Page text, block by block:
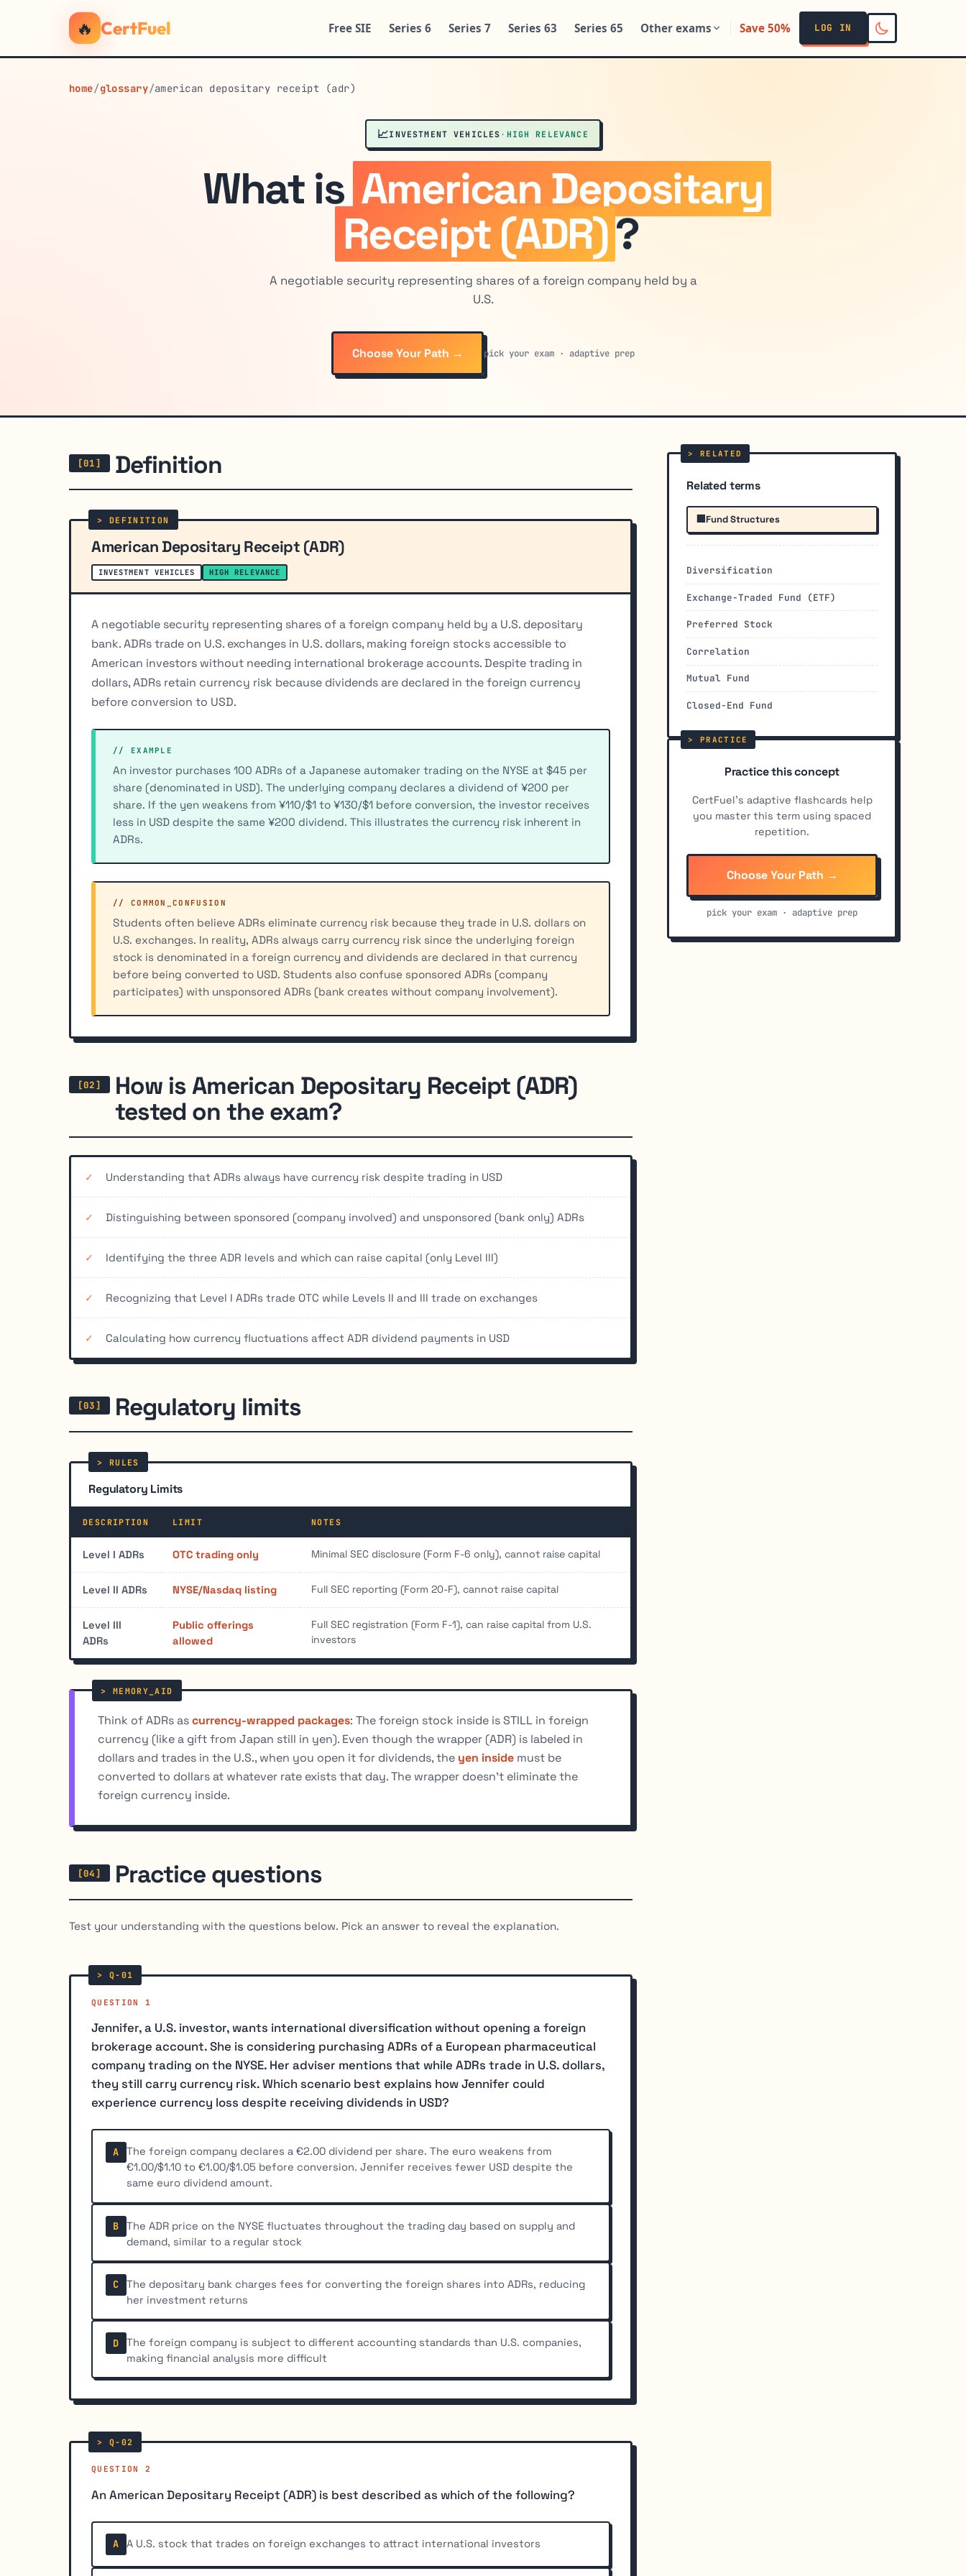
🔥 CertFuel Free SIE Series 6 Series 7 Series 63 Series 65 Other exams Save 50% LOG IN
home/glossary/american depositary receipt (adr)
📈INVESTMENT VEHICLES · HIGH RELEVANCE
What is American Depositary
Receipt (ADR)?
A negotiable security representing shares of a foreign company held by a
U.S.
Choose Your Path → pick your exam · adaptive prep
Definition
American Depositary Receipt (ADR)
INVESTMENT VEHICLES HIGH RELEVANCE
A negotiable security representing shares of a foreign company held by a U.S. depositary
bank. ADRs trade on U.S. exchanges in U.S. dollars, making foreign stocks accessible to
American investors without needing international brokerage accounts. Despite trading in
dollars, ADRs retain currency risk because dividends are declared in the foreign currency
before conversion to USD.
// EXAMPLE
An investor purchases 100 ADRs of a Japanese automaker trading on the NYSE at $45 per
share (denominated in USD). The underlying company declares a dividend of ¥200 per
share. If the yen weakens from ¥110/$1 to ¥130/$1 before conversion, the investor receives
less in USD despite the same ¥200 dividend. This illustrates the currency risk inherent in
ADRs.
// COMMON_CONFUSION
Students often believe ADRs eliminate currency risk because they trade in U.S. dollars on
U.S. exchanges. In reality, ADRs always carry currency risk since the underlying foreign
stock is denominated in a foreign currency and dividends are declared in that currency
before being converted to USD. Students also confuse sponsored ADRs (company
participates) with unsponsored ADRs (bank creates without company involvement).
How is American Depositary Receipt (ADR)
tested on the exam?
Understanding that ADRs always have currency risk despite trading in USD
Distinguishing between sponsored (company involved) and unsponsored (bank only) ADRs
Identifying the three ADR levels and which can raise capital (only Level III)
Recognizing that Level I ADRs trade OTC while Levels II and III trade on exchanges
Calculating how currency fluctuations affect ADR dividend payments in USD
Regulatory limits
Regulatory Limits
DESCRIPTION LIMIT NOTES
Level I ADRs OTC trading only Minimal SEC disclosure (Form F-6 only), cannot raise capital
Level II ADRs NYSE/Nasdaq listing Full SEC reporting (Form 20-F), cannot raise capital
Level III
ADRs
Public offerings
allowed
Full SEC registration (Form F-1), can raise capital from U.S.
investors
Think of ADRs ascurrency-wrapped packages: The foreign stock inside is STILL in foreign
currency (like a gift from Japan still in yen). Even though the wrapper (ADR) is labeled in
dollars and trades in the U.S., when you open it for dividends, the yen inside must be
converted to dollars at whatever rate exists that day. The wrapper doesn't eliminate the
foreign currency inside.
Practice questions
Test your understanding with the questions below. Pick an answer to reveal the explanation.
QUESTION 1
Jennifer, a U.S. investor, wants international diversification without opening a foreign
brokerage account. She is considering purchasing ADRs of a European pharmaceutical
company trading on the NYSE. Her adviser mentions that while ADRs trade in U.S. dollars,
they still carry currency risk. Which scenario best explains how Jennifer could
experience currency loss despite receiving dividends in USD?
A
The foreign company declares a €2.00 dividend per share. The euro weakens from
€1.00/$1.10 to €1.00/$1.05 before conversion. Jennifer receives fewer USD despite the
same euro dividend amount.
B
The ADR price on the NYSE fluctuates throughout the trading day based on supply and
demand, similar to a regular stock
C
The depositary bank charges fees for converting the foreign shares into ADRs, reducing
her investment returns
D
The foreign company is subject to different accounting standards than U.S. companies,
making financial analysis more difficult
QUESTION 2
An American Depositary Receipt (ADR) is best described as which of the following?
A A U.S. stock that trades on foreign exchanges to attract international investors
Related terms
🏢 Fund Structures
Diversification
Exchange-Traded Fund (ETF)
Preferred Stock
Correlation
Mutual Fund
Closed-End Fund
Practice this concept
CertFuel's adaptive flashcards help
you master this term using spaced
repetition.
Choose Your Path →
pick your exam · adaptive prep